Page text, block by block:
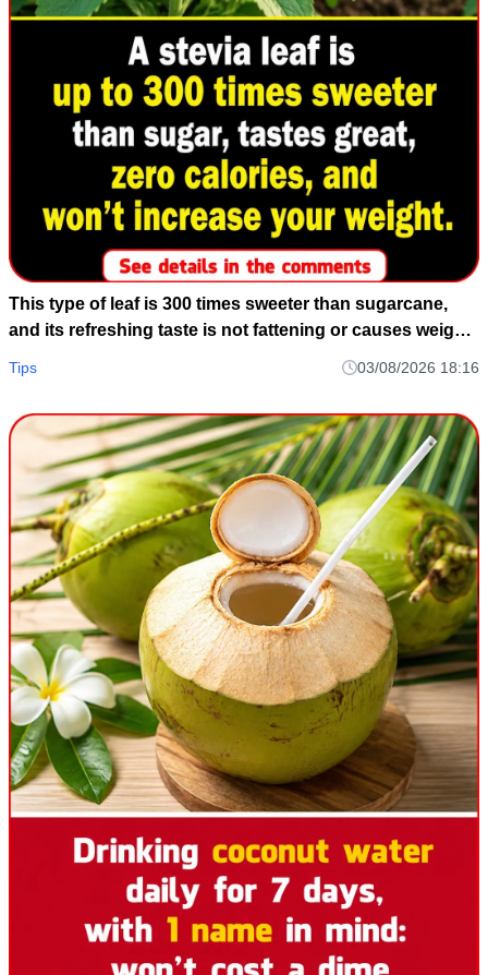
This type of leaf is 300 times sweeter than sugarcane,
and its refreshing taste is not fattening or causes weight
Tips 03/08/2026 18:16